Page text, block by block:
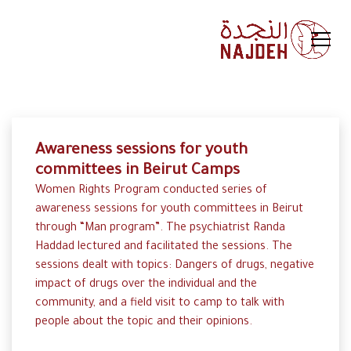
Awareness sessions for youth
committees in Beirut Camps
Women Rights Program conducted series of
awareness sessions for youth committees in Beirut
through “Man program”. The psychiatrist Randa
Haddad lectured and facilitated the sessions. The
sessions dealt with topics: Dangers of drugs, negative
impact of drugs over the individual and the
community, and a field visit to camp to talk with
people about the topic and their opinions.